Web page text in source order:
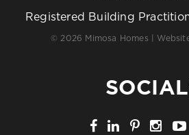
Registered Building
© 2026 Mimosa Homes |